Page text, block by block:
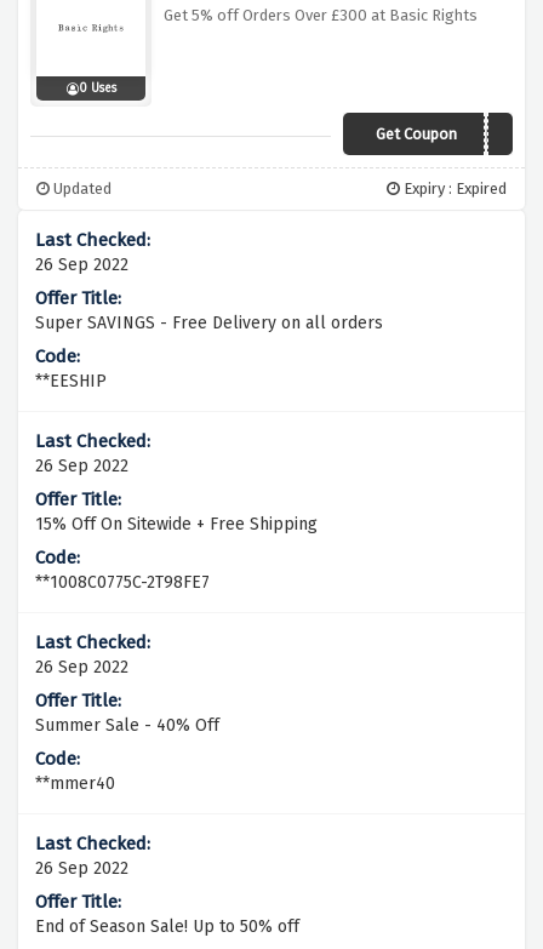
0 Uses
Get 5% off Orders Over £300 at Basic Rights
Get Coupon
ZV1S2BBXWMFS
Updated Expiry : Expired
26 Sep 2022
Super SAVINGS - Free Delivery on all orders
**EESHIP
26 Sep 2022
15% Off On Sitewide + Free Shipping
**1008C0775C-2T98FE7
26 Sep 2022
Summer Sale - 40% Off
**mmer40
26 Sep 2022
End of Season Sale! Up to 50% off